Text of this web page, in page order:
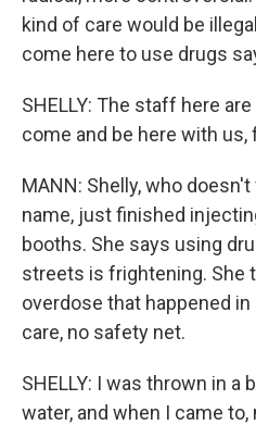
kind of care would be
come here to use drugs
SHELLY: The staff here
come and be here with us,
MANN: Shelly, who
name, just finished
booths. She says using
streets is frightening. She
overdose that happened
care, no safety net.
SHELLY: I was thrown in a
water, and when I came